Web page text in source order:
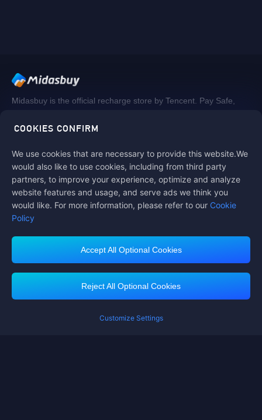
COOKIES CONFIRM
We use cookies that are necessary to provide this website.We
would also like to use cookies, including from third party
partners, to improve your experience, optimize and analyze
website features and usage, and serve ads we think you
would like. For more information, please refer to our Cookie
Policy
Accept All Optional Cookies
Reject All Optional Cookies
Customize Settings
Midasbuy is the official recharge store by Tencent. Pay Safe,
Follow us on
Midasbuy Supports Payment Channels